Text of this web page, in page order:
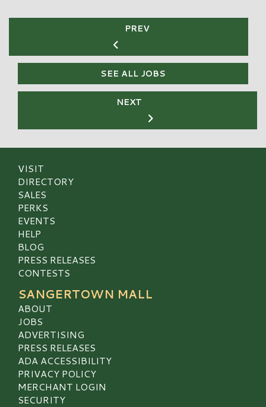
PREV
SEE ALL JOBS
NEXT
VISIT
DIRECTORY
SALES
PERKS
EVENTS
HELP
BLOG
PRESS RELEASES
CONTESTS
SANGERTOWN MALL
ABOUT
JOBS
ADVERTISING
PRESS RELEASES
ADA ACCESSIBILITY
PRIVACY POLICY
MERCHANT LOGIN
SECURITY